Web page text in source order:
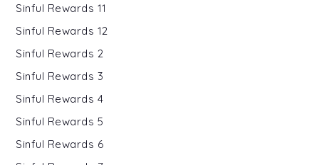
Sinful Rewards 11
Sinful Rewards 12
Sinful Rewards 2
Sinful Rewards 3
Sinful Rewards 4
Sinful Rewards 5
Sinful Rewards 6